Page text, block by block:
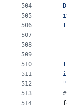
504
505
506
507
508
509
510
511
512
513
514